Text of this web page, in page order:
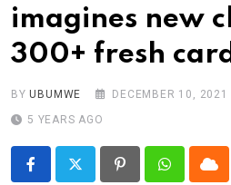
Ubuzima
Twandikire
imagines new
300+ fresh
BYUBUMWE DECEMBER 10, 2021
5 YEARS AGO
PinterestWhatsapp